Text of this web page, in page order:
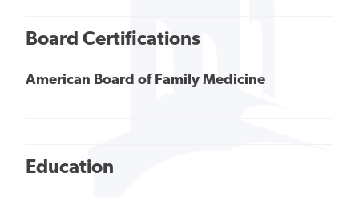
Board Certifications
American Board of Family Medicine
Education